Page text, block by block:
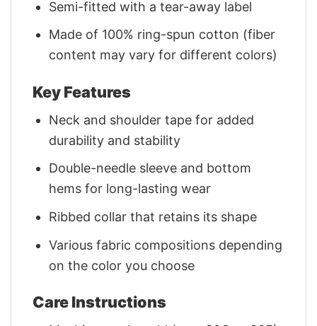
Semi-fitted with a tear-away label
Made of 100% ring-spun cotton (fiber
content may vary for different colors)
Key Features
Neck and shoulder tape for added
durability and stability
Double-needle sleeve and bottom
hems for long-lasting wear
Ribbed collar that retains its shape
Various fabric compositions depending
on the color you choose
Care Instructions